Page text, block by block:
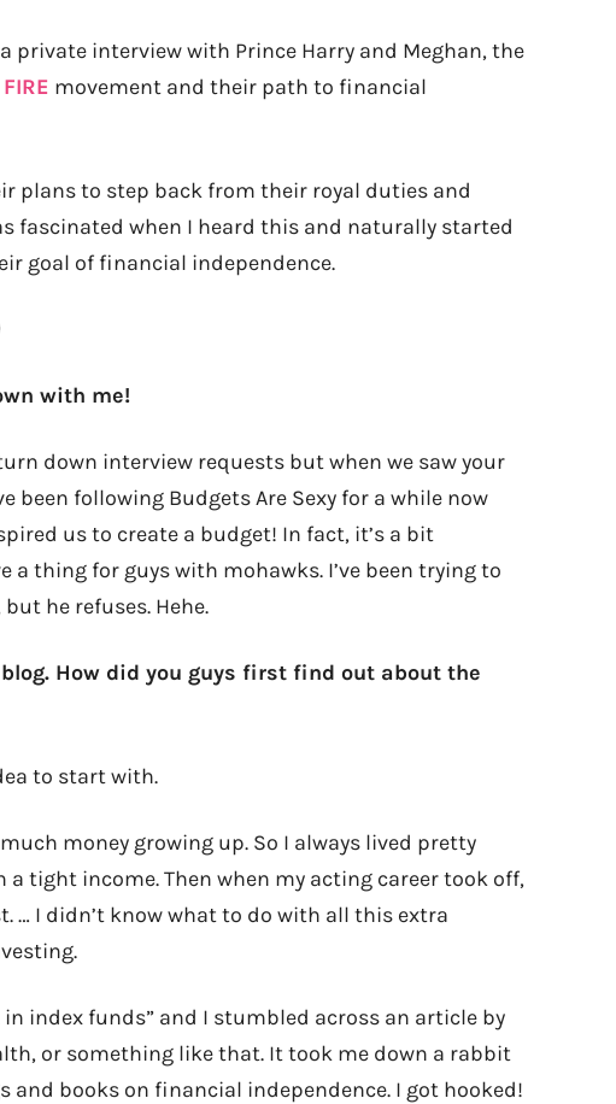
private interview with Prince Harry and Meghan, the
movement and their path to financial
plansto step back from their royal duties and
fascinated when I heard this and naturally started
goal of financial independence.
with me!
down interview requests but when we saw your
been following Budgets Are Sexy for a while now
us to create a budget! In fact, it’s a bit
thing for guys with mohawks. I’ve been trying to
he refuses. Hehe.
How did you guys first find out about the
to start with.
money growing up. So I always lived pretty
tight income. Then when my acting career took off,
… I didn’t know what to do with all this extra
in index funds” and I stumbled across an article by
or something like that. It took me down a rabbit
and books on financial independence. I got hooked!